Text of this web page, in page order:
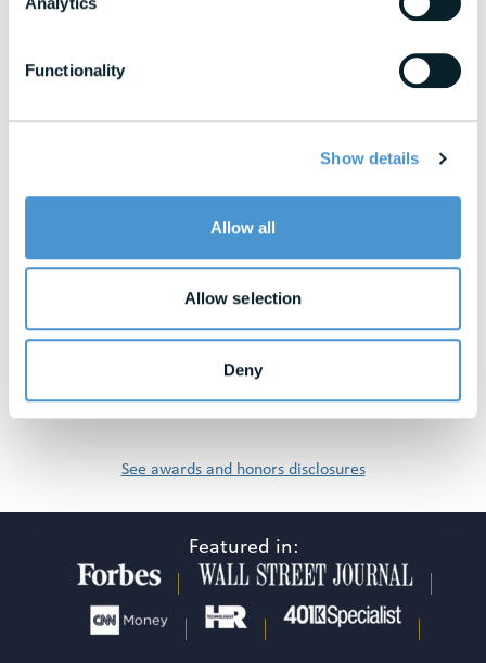
Functionality
Show details
Allow all
Allow selection
Deny
Expert insights into financial wellness trends
Awards & Honors
See awards and honors disclosures
Featured in: